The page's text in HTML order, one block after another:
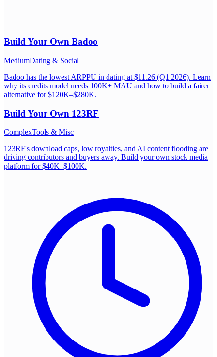
Build Your Own Badoo
MediumDating & Social
Badoo has the lowest ARPPU in dating at $11.26 (Q1 2026). Learn
why its credits model needs 100K+ MAU and how to build a fairer
alternative for $120K–$280K.
Build Your Own 123RF
ComplexTools & Misc
123RF's download caps, low royalties, and AI content flooding are
driving contributors and buyers away. Build your own stock media
platform for $40K–$100K.